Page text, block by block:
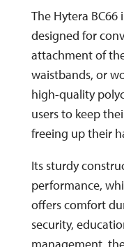
The Hytera
designed for
attachment of
waistbands, or
high-quality
users to keep
freeing up their
Its sturdy
performance,
offers comfort
security,